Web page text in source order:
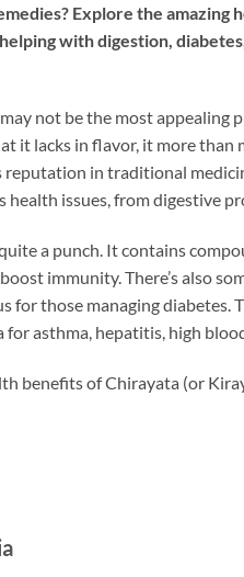
Explore the amazing
with digestion,
not be the most appealing
it lacks in flavor, it more than
in traditional
issues, from digestive
a punch. It contains
immunity. There’s also
for those managing
asthma, hepatitis, high
benefits of Chirayata (or